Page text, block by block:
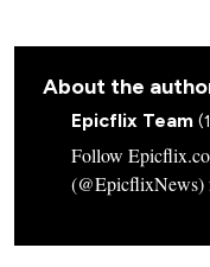
About the
Epicflix Team
Follow
(@EpicflixNews)